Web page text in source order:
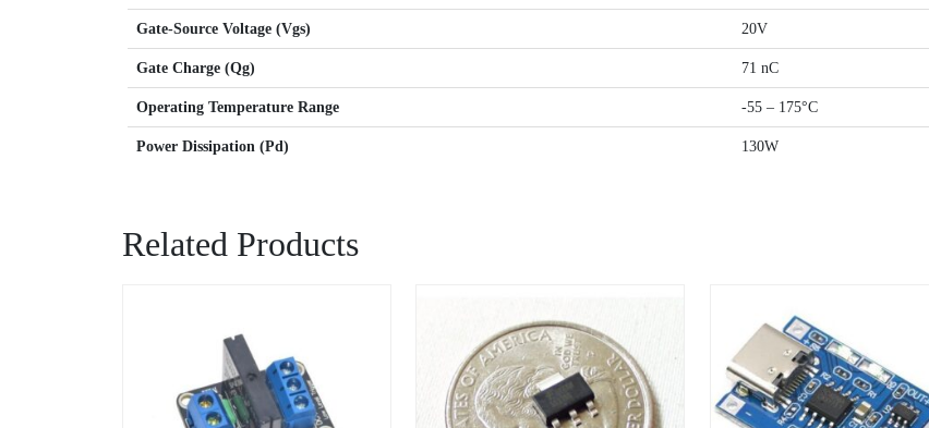
Gate-Source Voltage (Vgs) 20V
Gate Charge (Qg) 71 nC
Operating Temperature Range -55 – 175°C
Power Dissipation (Pd) 130W
Related Products